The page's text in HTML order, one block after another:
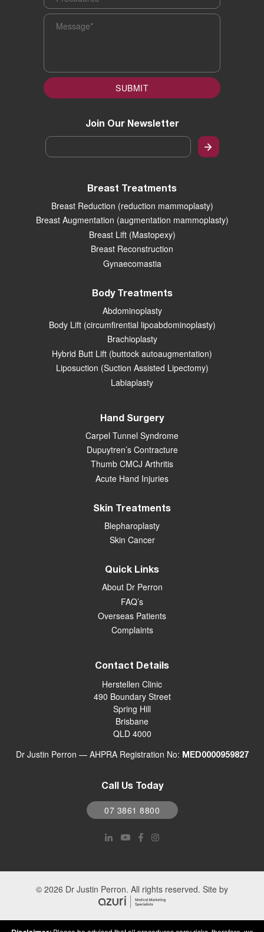
Breast Treatments
Breast Reduction (reduction mammoplasty)
Breast Augmentation (augmentation mammoplasty)
Breast Lift (Mastopexy)
Breast Reconstruction
Gynaecomastia
Body Treatments
Abdominoplasty
Body Lift (circumfirential lipoabdominoplasty)
Brachioplasty
Hybrid Butt Lift (buttock autoaugmentation)
Liposuction (Suction Assisted Lipectomy)
Labiaplasty
Hand Surgery
Carpel Tunnel Syndrome
Dupuytren’s Contracture
Thumb CMCJ Arthritis
Acute Hand Injuries
Skin Treatments
Blepharoplasty
Skin Cancer
Quick Links
About Dr Perron
FAQ’s
Overseas Patients
Complaints
Contact Details
Herstellen Clinic
490 Boundary Street
Spring Hill
Brisbane
QLD 4000
Dr Justin Perron — AHPRA Registration No: MED0000959827
Call Us Today
07 3861 8800
Message
SUBMIT
Join Our Newsletter
Email
© 2026 Dr Justin Perron. All rights reserved. Site by